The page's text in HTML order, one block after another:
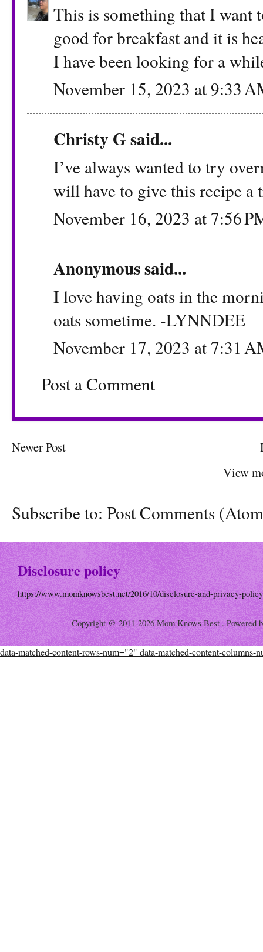
This is something that I want
good for breakfast and it is
I have been looking for a
November 15, 2023 at 9:33
Christy Gsaid...
I’ve always wanted to try
will have to give this recipe a
November 16, 2023 at 7:56
Anonymous said...
I love having oats in the
oats sometime. -LYNNDEE
November 17, 2023 at 7:31
Post a Comment
Newer Post
View
Subscribe to: Post Comments
Disclosure policy
https://www.momknowsbest.net/2016/10/disclosure-and-privacy-
Copyright @ 2011-2026 Mom Knows Best . Powered
data-matched-content-rows-num="2" data-matched-content-columns-